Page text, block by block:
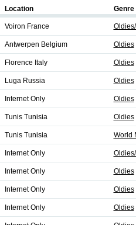
Location Genre
Voiron France
Antwerpen Belgium Oldies
Florence Italy Oldies
Luga Russia Oldies
Internet Only Oldies
Tunis Tunisia Oldies
Tunis Tunisia World
Internet Only
Internet Only Oldies
Internet Only Oldies
Internet Only Oldies